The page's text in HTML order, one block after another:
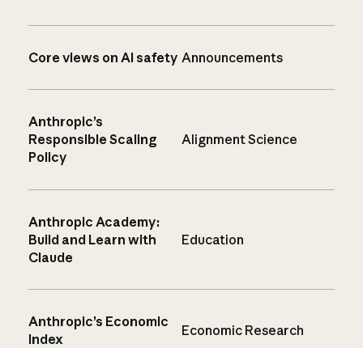
Core views on AI safety Announcements
Anthropic’s
Responsible Scaling
Policy
Alignment Science
Anthropic Academy:
Build and Learn with
Claude
Education
Anthropic’s Economic
Index
Economic Research